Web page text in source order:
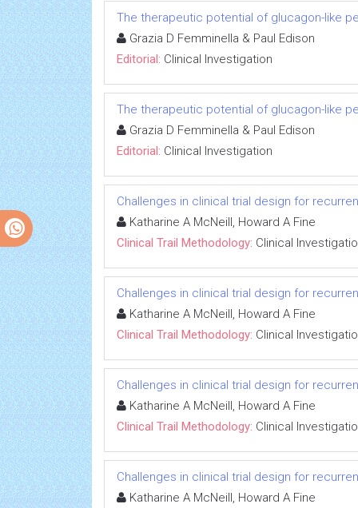
The therapeutic potential of glucagon-like
Grazia D Femminella & Paul Edison
Editorial: Clinical Investigation
The therapeutic potential of glucagon-like
Grazia D Femminella & Paul Edison
Editorial: Clinical Investigation
Challenges in clinical trial design for
Katharine A McNeill, Howard A Fine
Clinical Trail Methodology: Clinical
Challenges in clinical trial design for
Katharine A McNeill, Howard A Fine
Clinical Trail Methodology: Clinical
Challenges in clinical trial design for
Katharine A McNeill, Howard A Fine
Clinical Trail Methodology: Clinical
Challenges in clinical trial design for
Katharine A McNeill, Howard A Fine